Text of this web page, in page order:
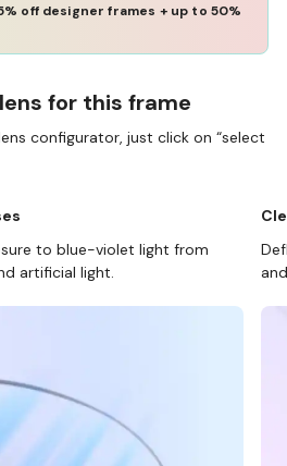
off designer frames + up to 50%
for this frame
configurator, just click on “select
to blue-violet light from
artificial light.